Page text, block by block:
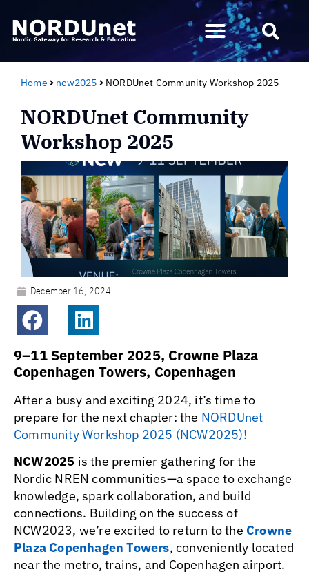
Home ncw2025 NORDUnet Community Workshop 2025
NORDUnet Community
Workshop 2025
December 16, 2024
9–11 September 2025, Crowne Plaza
Copenhagen Towers, Copenhagen
After a busy and exciting 2024, it’s time to
prepare for the next chapter: the NORDUnet
Community Workshop 2025 (NCW2025)!
NCW2025 is the premier gathering for the
Nordic NREN communities—a space to exchange
knowledge, spark collaboration, and build
connections. Building on the success of
NCW2023, we’re excited to return to the Crowne
Plaza Copenhagen Towers, conveniently located
near the metro, trains, and Copenhagen airport.